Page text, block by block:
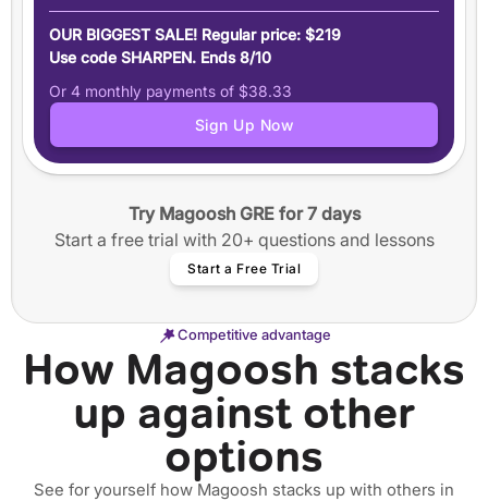
Admissions Support ($179 value)
Demystify graduate applications with people who have
been there
Application tracker
Step-by-step guided essay writing
50+ video workshops
12 months of access
OUR BIGGEST SALE! Regular price: $219
Use code SHARPEN. Ends 8/10
Or 4 monthly payments of $38.33
Sign Up Now
Try Magoosh GRE for 7 days
Start a free trial with 20+ questions and lessons
Start a Free Trial
Competitive advantage
How Magoosh stacks
up against other
options
See for yourself how Magoosh stacks up with others in